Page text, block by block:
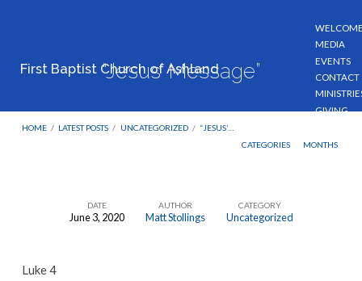
First Baptist Church of Ashland
MEDIA
EVENTS
CONTACT
GIVING
“Jesus’ Message”
HOME / LATEST POSTS / UNCATEGORIZED / “JESUS’…
CATEGORIES
MONTHS
DATE
June 3, 2020
AUTHOR
Matt Stollings
CATEGORY
Uncategorized
Luke 4